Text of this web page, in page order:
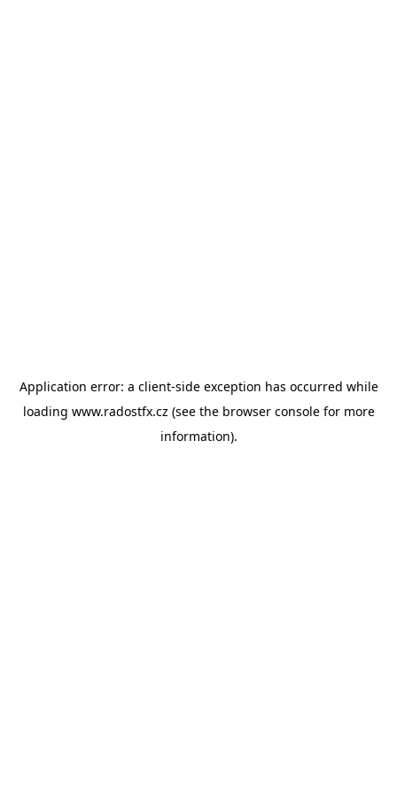
Application error: a client-side exception has occurred while
loading www.radostfx.cz (see the browser consolefor more
information).